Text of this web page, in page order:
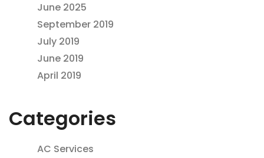
June 2025
September 2019
July 2019
June 2019
April 2019
Categories
AC Services